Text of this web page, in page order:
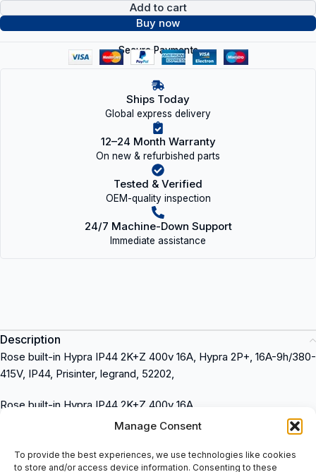
Manage Consent
To provide the best experiences, we use technologies like cookies
to store and/or access device information. Consenting to these
Add to cart
Buy now
Secure Payments
Ships Today
Global express delivery
12–24 Month Warranty
On new & refurbished parts
Tested & Verified
OEM-quality inspection
24/7 Machine-Down Support
Immediate assistance
Description
Rose built-in Hypra IP44 2K+Z 400v 16A, Hypra 2P+, 16A-9h/380-
415V, IP44, Prisinter, legrand, 52202,
Rose built-in Hypra IP44 2K+Z 400v 16A
Hypra 2P+, 16A-9h/380-415V
Prisinter